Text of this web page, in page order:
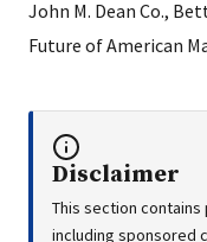
Disclaimer
This section
including sponsored